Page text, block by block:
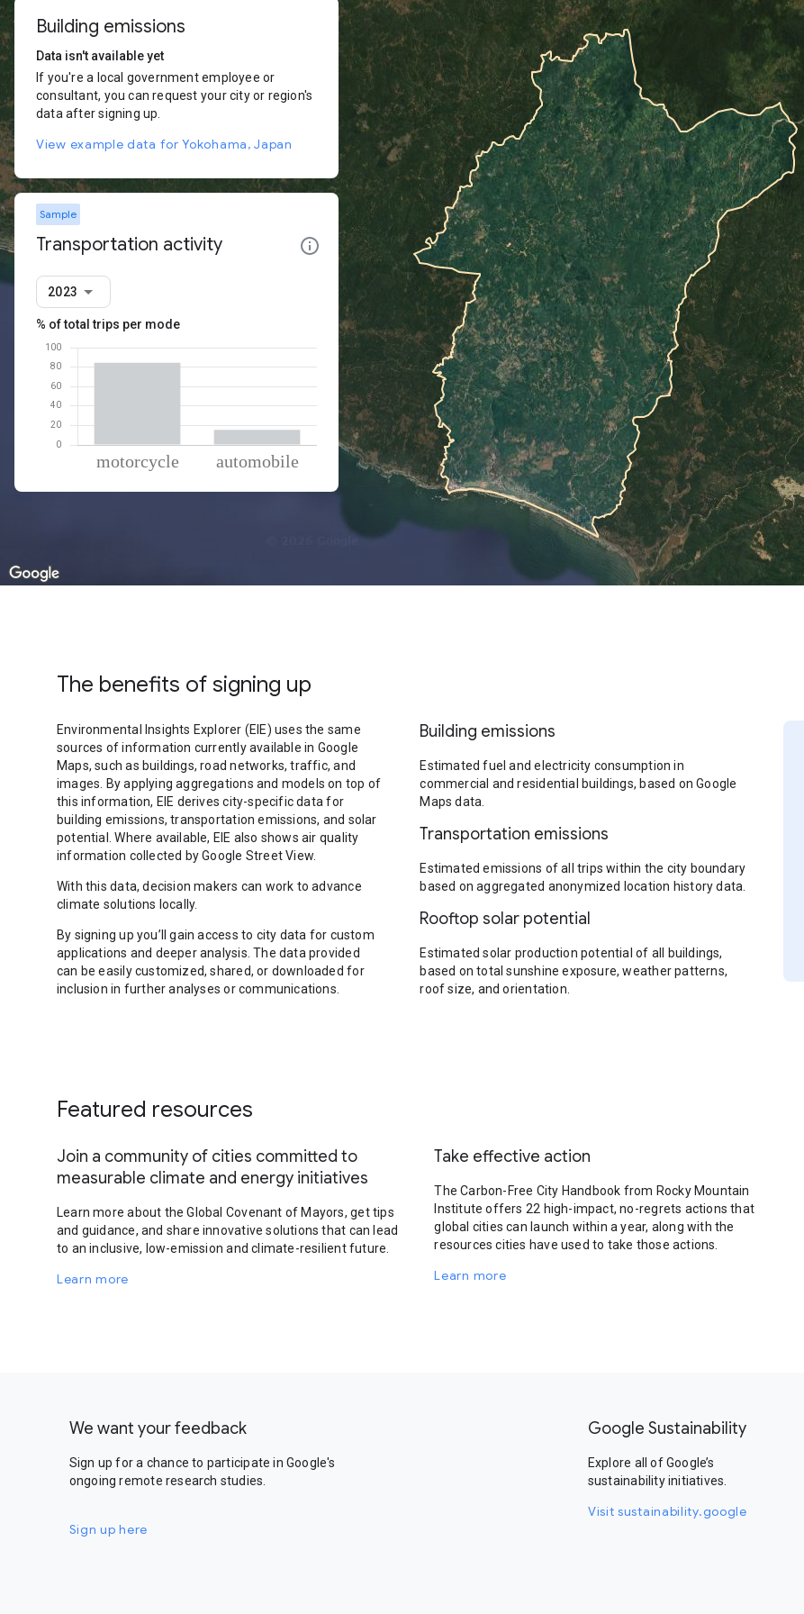
Building emissions
Data isn't available yet
If you're a local government employee or
consultant, you can request your city or region's
data after signing up.
View example data for Yokohama, Japan
Sample
Transportation activity
2023
% of total trips per mode
The benefits of signing up
Environmental Insights Explorer (EIE) uses the same
sources of information currently available in Google
Maps, such as buildings, road networks, traffic, and
images. By applying aggregations and models on top of
this information, EIE derives city-specific data for
building emissions, transportation emissions, and solar
potential. Where available, EIE also shows air quality
information collected by Google Street View.
With this data, decision makers can work to advance
climate solutions locally.
By signing up you’ll gain access to city data for custom
applications and deeper analysis. The data provided
can be easily customized, shared, or downloaded for
inclusion in further analyses or communications.
Building emissions
Estimated fuel and electricity consumption in
commercial and residential buildings, based on Google
Maps data.
Transportation emissions
Estimated emissions of all trips within the city boundary
based on aggregated anonymized location history data.
Rooftop solar potential
Estimated solar production potential of all buildings,
based on total sunshine exposure, weather patterns,
roof size, and orientation.
Featured resources
Join a community of cities committed to
measurable climate and energy initiatives
Learn more about the Global Covenant of Mayors, get tips
and guidance, and share innovative solutions that can lead
to an inclusive, low-emission and climate-resilient future.
Learn more
Take effective action
The Carbon-Free City Handbook from Rocky Mountain
Institute offers 22 high-impact, no-regrets actions that
global cities can launch within a year, along with the
resources cities have used to take those actions.
Learn more
We want your feedback
Sign up for a chance to participate in Google's
ongoing remote research studies.
Sign up here
Google Sustainability
Explore all of Google’s
sustainability initiatives.
Visit sustainability.google